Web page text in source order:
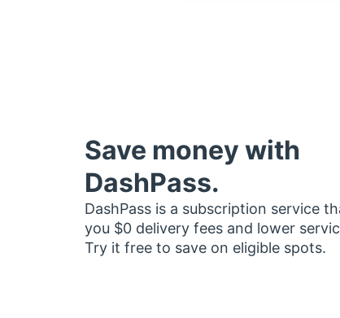
Save money with
DashPass.
DashPass is a subscription service
you $0 delivery fees and lower
Try it free to save on eligible spots.